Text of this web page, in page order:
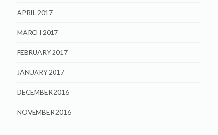
APRIL 2017
MARCH 2017
FEBRUARY 2017
JANUARY 2017
DECEMBER 2016
NOVEMBER 2016